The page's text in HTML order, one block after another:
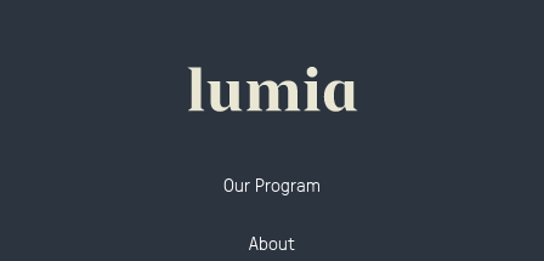
Our Program
About